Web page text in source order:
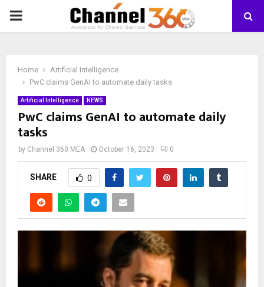
PRIMARY
Home
Artificial Intelligence
PwC claims GenAI to automate daily tasks
Artificial Intelligence NEWS
PwC claims GenAI to automate daily
tasks
by Channel 360 MEA October 16, 2023 0
SHARE 0